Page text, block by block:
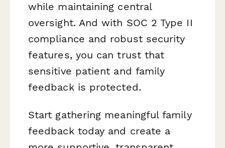
while maintaining central
oversight. And with SOC 2 Type II
compliance and robust security
features, you can trust that
sensitive patient and family
feedback is protected.
Start gathering meaningful family
feedback today and create a